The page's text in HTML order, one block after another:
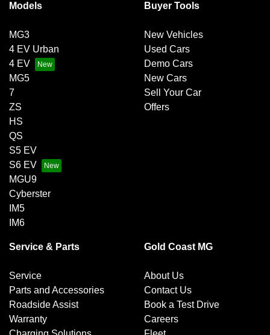
Models
MG3
4 EV Urban
4 EV
MG5
7
ZS
HS
QS
S5 EV
S6 EV
MGU9
Cyberster
IM5
IM6
Buyer Tools
New Vehicles
Used Cars
Demo Cars
New Cars
Sell Your Car
Offers
Service & Parts
Service
Parts and Accessories
Roadside Assist
Warranty
Gold Coast MG
About Us
Contact Us
Book a Test Drive
Careers